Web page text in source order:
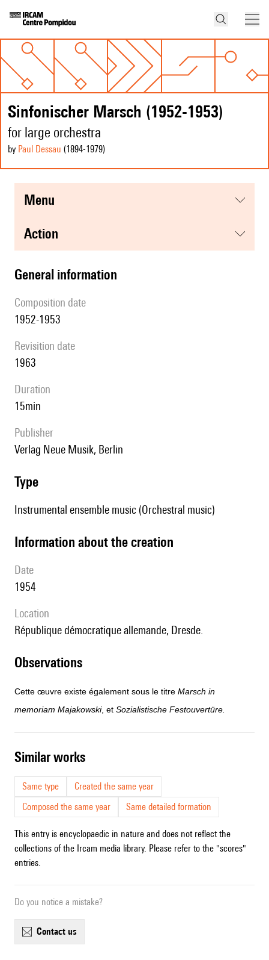
Sinfonischer Marsch (1952-1953)
for large orchestra
by Paul Dessau (1894-1979)
menu
action
general information
composition date
1952-1953
revisition date
1963
duration
15min
publisher
Verlag Neue Musik, Berlin
type
Instrumental ensemble music (Orchestral music)
information about the creation
date
1954
location
République démocratique allemande, Dresde.
observations
Cette œuvre existe également sous le titre Marsch in
memoriam Majakowski, et Sozialistische Festouvertüre.
similar works
Same type
Created the same year
Composed the same year
Same detailed formation
This entry is encyclopaedic in nature and does not reflect the
collections of the Ircam media library. Please refer to the "scores"
entries.
Do you notice a mistake?
contact us